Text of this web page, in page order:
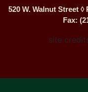
520 W. Walnut Street ◊
Fax:
site